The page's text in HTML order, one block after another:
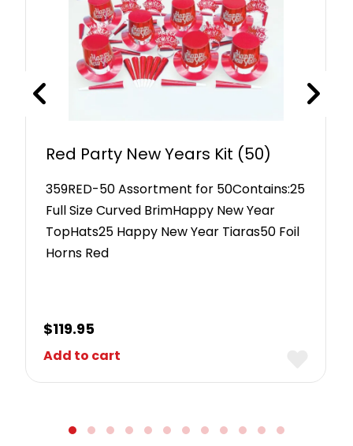
Red Party New Years Kit (50)
359RED-50 Assortment for 50Contains:25
Full Size Curved BrimHappy New Year
TopHats25 Happy New Year Tiaras50 Foil
Horns Red
$119.95
Add to cart